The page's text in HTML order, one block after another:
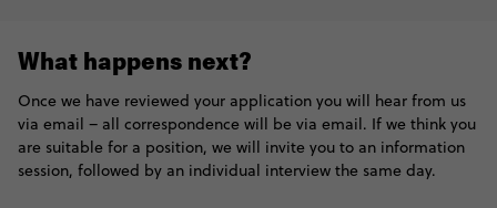
What happens next?
Once we have reviewed your application you will hear from us
via email – all correspondence will be via email. If we think you
are suitable for a position, we will invite you to an information
session, followed by an individual interview the same day.